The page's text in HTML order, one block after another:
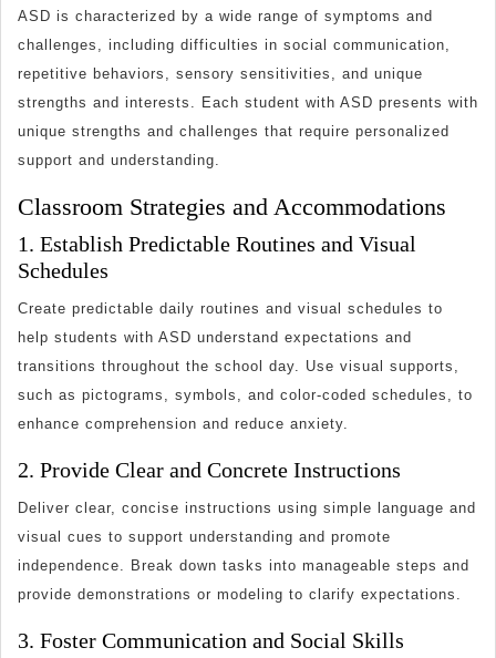
ASD is characterized by a wide range of symptoms and
challenges, including difficulties in social communication,
repetitive behaviors, sensory sensitivities, and unique
strengths and interests. Each student with ASD presents with
unique strengths and challenges that require personalized
support and understanding.
Classroom Strategies and Accommodations
1. Establish Predictable Routines and Visual
Schedules
Create predictable daily routines and visual schedules to
help students with ASD understand expectations and
transitions throughout the school day. Use visual supports,
such as pictograms, symbols, and color-coded schedules, to
enhance comprehension and reduce anxiety.
2. Provide Clear and Concrete Instructions
Deliver clear, concise instructions using simple language and
visual cues to support understanding and promote
independence. Break down tasks into manageable steps and
provide demonstrations or modeling to clarify expectations.
3. Foster Communication and Social Skills